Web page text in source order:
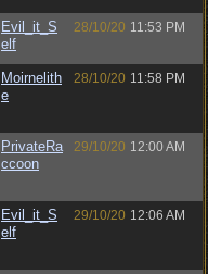
Evil_it_S
elf
28/10/20 11:53 PM
Moirnelith
e
28/10/20 11:58 PM
PrivateRa
ccoon
29/10/20 12:00 AM
Evil_it_S
elf
29/10/20 12:06 AM